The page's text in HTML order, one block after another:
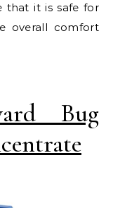
that it is safe for
overall comfort
Bug